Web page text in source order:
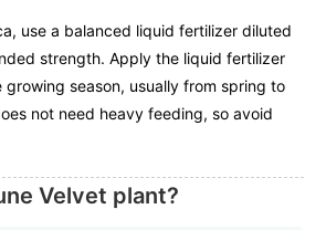
use a balanced liquid fertilizer diluted
strength. Apply the liquid fertilizer
season, usually from spring to
not need heavy feeding, so avoid
Velvet plant?